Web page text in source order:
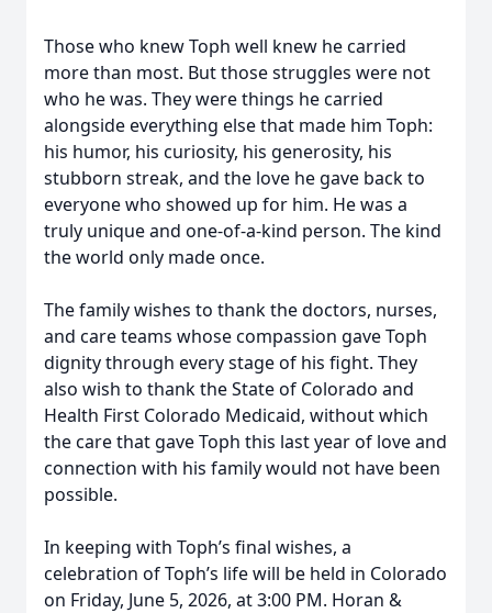
Those who knew Toph well knew he carried
more than most. But those struggles were not
who he was. They were things he carried
alongside everything else that made him Toph:
his humor, his curiosity, his generosity, his
stubborn streak, and the love he gave back to
everyone who showed up for him. He was a
truly unique and one-of-a-kind person. The kind
the world only made once.
The family wishes to thank the doctors, nurses,
and care teams whose compassion gave Toph
dignity through every stage of his fight. They
also wish to thank the State of Colorado and
Health First Colorado Medicaid, without which
the care that gave Toph this last year of love and
connection with his family would not have been
possible.
In keeping with Toph’s final wishes, a
celebration of Toph’s life will be held in Colorado
on Friday, June 5, 2026, at 3:00 PM. Horan &